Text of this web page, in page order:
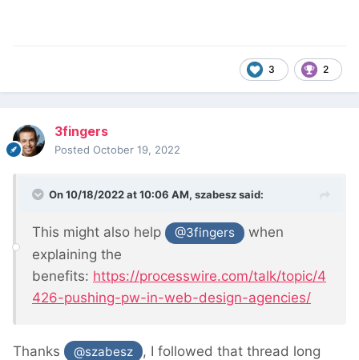
3 2
3fingers
Posted October 19, 2022
On 10/18/2022 at 10:06 AM, szabeszsaid:
This might also help @3fingers
when
explaining the
benefits: https://processwire.com/talk/topic/4
426-pushing-pw-in-web-design-agencies/
Thanks @szabesz
, I followed that thread long